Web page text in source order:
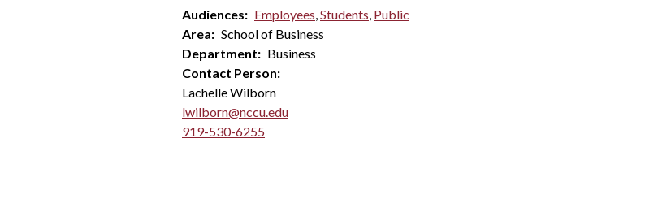
Audiences: Employees,Students, Public
Area: School of Business
Department: Business
Contact Person:
Lachelle Wilborn
lwilborn@nccu.edu
919-530-6255